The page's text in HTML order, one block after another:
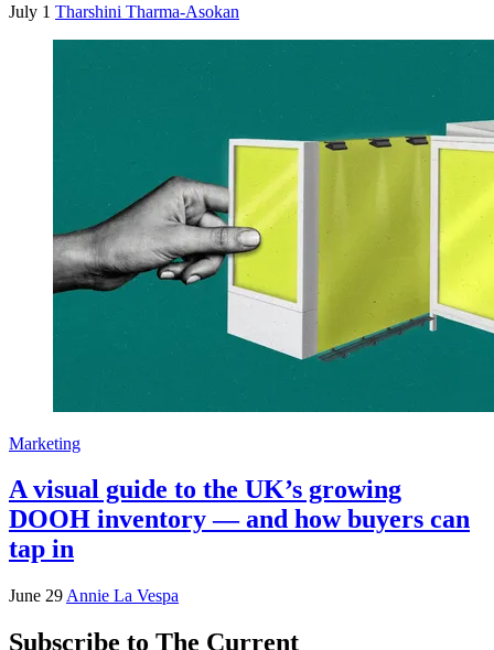
July 1 Tharshini Tharma-Asokan
Marketing
A visual guide to the UK’s growing
DOOH inventory — and how buyers can
tap in
June 29 Annie La Vespa
Subscribe to The Current